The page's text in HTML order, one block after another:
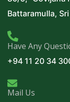
Battaramulla,
Have Any
+94 11 20 34
Mail Us